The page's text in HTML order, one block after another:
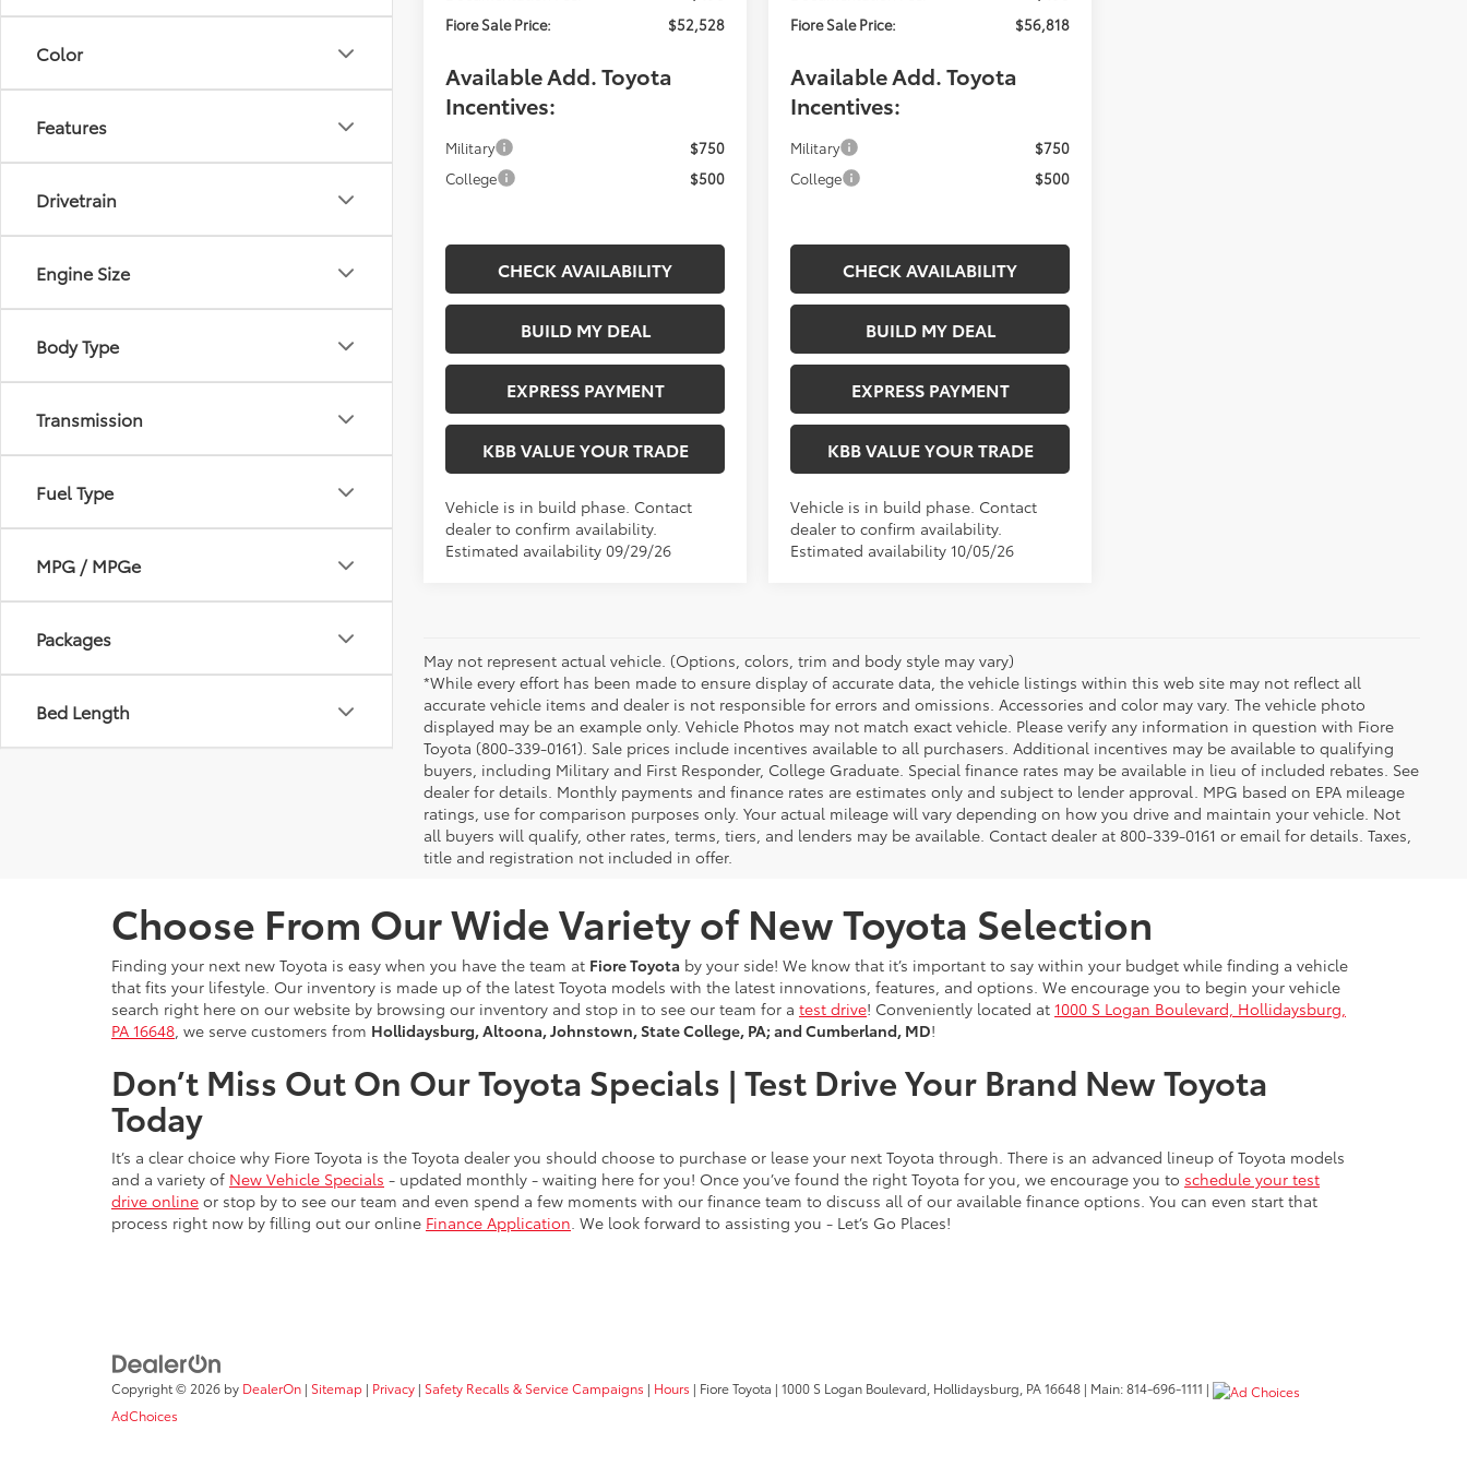
Color
Features
Drivetrain
Engine Size
Body Type
Transmission
Fuel Type
MPG / MPGe
Packages
Bed Length
Fiore Sale Price:
$52,528
Available Add. Toyota
Incentives:
Military
$750
College
$500
CHECK AVAILABILITY
BUILD MY DEAL
EXPRESS PAYMENT
KBB VALUE YOUR TRADE
Vehicle is in build phase. Contact
dealer to confirm availability.
Estimated availability 09/29/26
Fiore Sale Price:
$56,818
Available Add. Toyota
Incentives:
Military
$750
College
$500
CHECK AVAILABILITY
BUILD MY DEAL
EXPRESS PAYMENT
KBB VALUE YOUR TRADE
Vehicle is in build phase. Contact
dealer to confirm availability.
Estimated availability 10/05/26
May not represent actual vehicle. (Options, colors, trim and body style may vary)
*While every effort has been made to ensure display of accurate data, the vehicle listings within this web site may not reflect all
accurate vehicle items and dealer is not responsible for errors and omissions. Accessories and color may vary. The vehicle photo
displayed may be an example only. Vehicle Photos may not match exact vehicle. Please verify any information in question with Fiore
Toyota (800-339-0161). Sale prices include incentives available to all purchasers. Additional incentives may be available to qualifying
buyers, including Military and First Responder, College Graduate. Special finance rates may be available in lieu of included rebates. See
dealer for details. Monthly payments and finance rates are estimates only and subject to lender approval. MPG based on EPA mileage
ratings, use for comparison purposes only. Your actual mileage will vary depending on how you drive and maintain your vehicle. Not
all buyers will qualify, other rates, terms, tiers, and lenders may be available. Contact dealer at 800-339-0161 or email for details. Taxes,
title and registration not included in offer.
Choose From Our Wide Variety of New Toyota Selection
Finding your next new Toyota is easy when you have the team at Fiore Toyota by your side! We know that it’s important to say within your budget while finding a vehicle
that fits your lifestyle. Our inventory is made up of the latest Toyota models with the latest innovations, features, and options. We encourage you to begin your vehicle
search right here on our website by browsing our inventory and stop in to see our team for a test drive! Conveniently located at 1000 S Logan Boulevard, Hollidaysburg,
PA 16648 , we serve customers from Hollidaysburg, Altoona, Johnstown, State College, PA; and Cumberland, MD!
Don’t Miss Out On Our Toyota Specials | Test Drive Your Brand New Toyota
Today
It’s a clear choice why Fiore Toyota is the Toyota dealer you should choose to purchase or lease your next Toyota through. There is an advanced lineup of Toyota models
and a variety of New Vehicle Specials - updated monthly - waiting here for you! Once you’ve found the right Toyota for you, we encourage you to schedule your test
drive online or stop by to see our team and even spend a few moments with our finance team to discuss all of our available finance options. You can even start that
process right now by filling out our online Finance Application . We look forward to assisting you - Let’s Go Places!
Copyright © 2026 by DealerOn | Sitemap | Privacy | Safety Recalls & Service Campaigns | Hours | Fiore Toyota | 1000 S Logan Boulevard, Hollidaysburg, PA16648 | Main:814-696-1111 |
AdChoices